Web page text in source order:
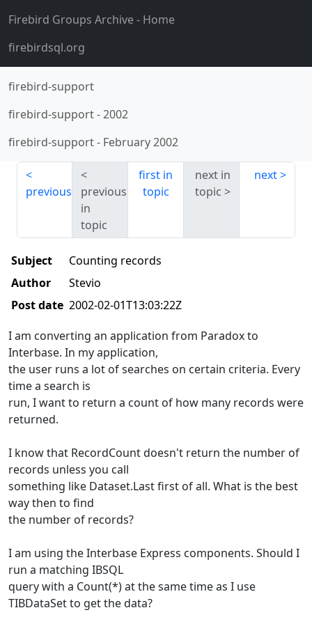
Firebird Groups Archive- Home
firebirdsql.org
firebird-support
firebird-support-2002
firebird-support- February 2002
previous
previous
in
topic
first in
topic
next in
topic
next
Subject
Counting records
Author
Stevio
Post date 2002-02-01T13:03:22Z
I am converting an application from Paradox to
Interbase. In my application,
the user runs a lot of searches on certain criteria. Every
time a search is
run, I want to return a count of how many records were
returned.
I know that RecordCount doesn't return the number of
records unless you call
something like Dataset.Last first of all. What is the best
way then to find
the number of records?
I am using the Interbase Express components. Should I
run a matching IBSQL
query with a Count(*) at the same time as I use
TIBDataSet to get the data?